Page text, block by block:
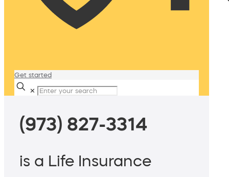
Get started
✕
(973) 827-3314
is a Life Insurance